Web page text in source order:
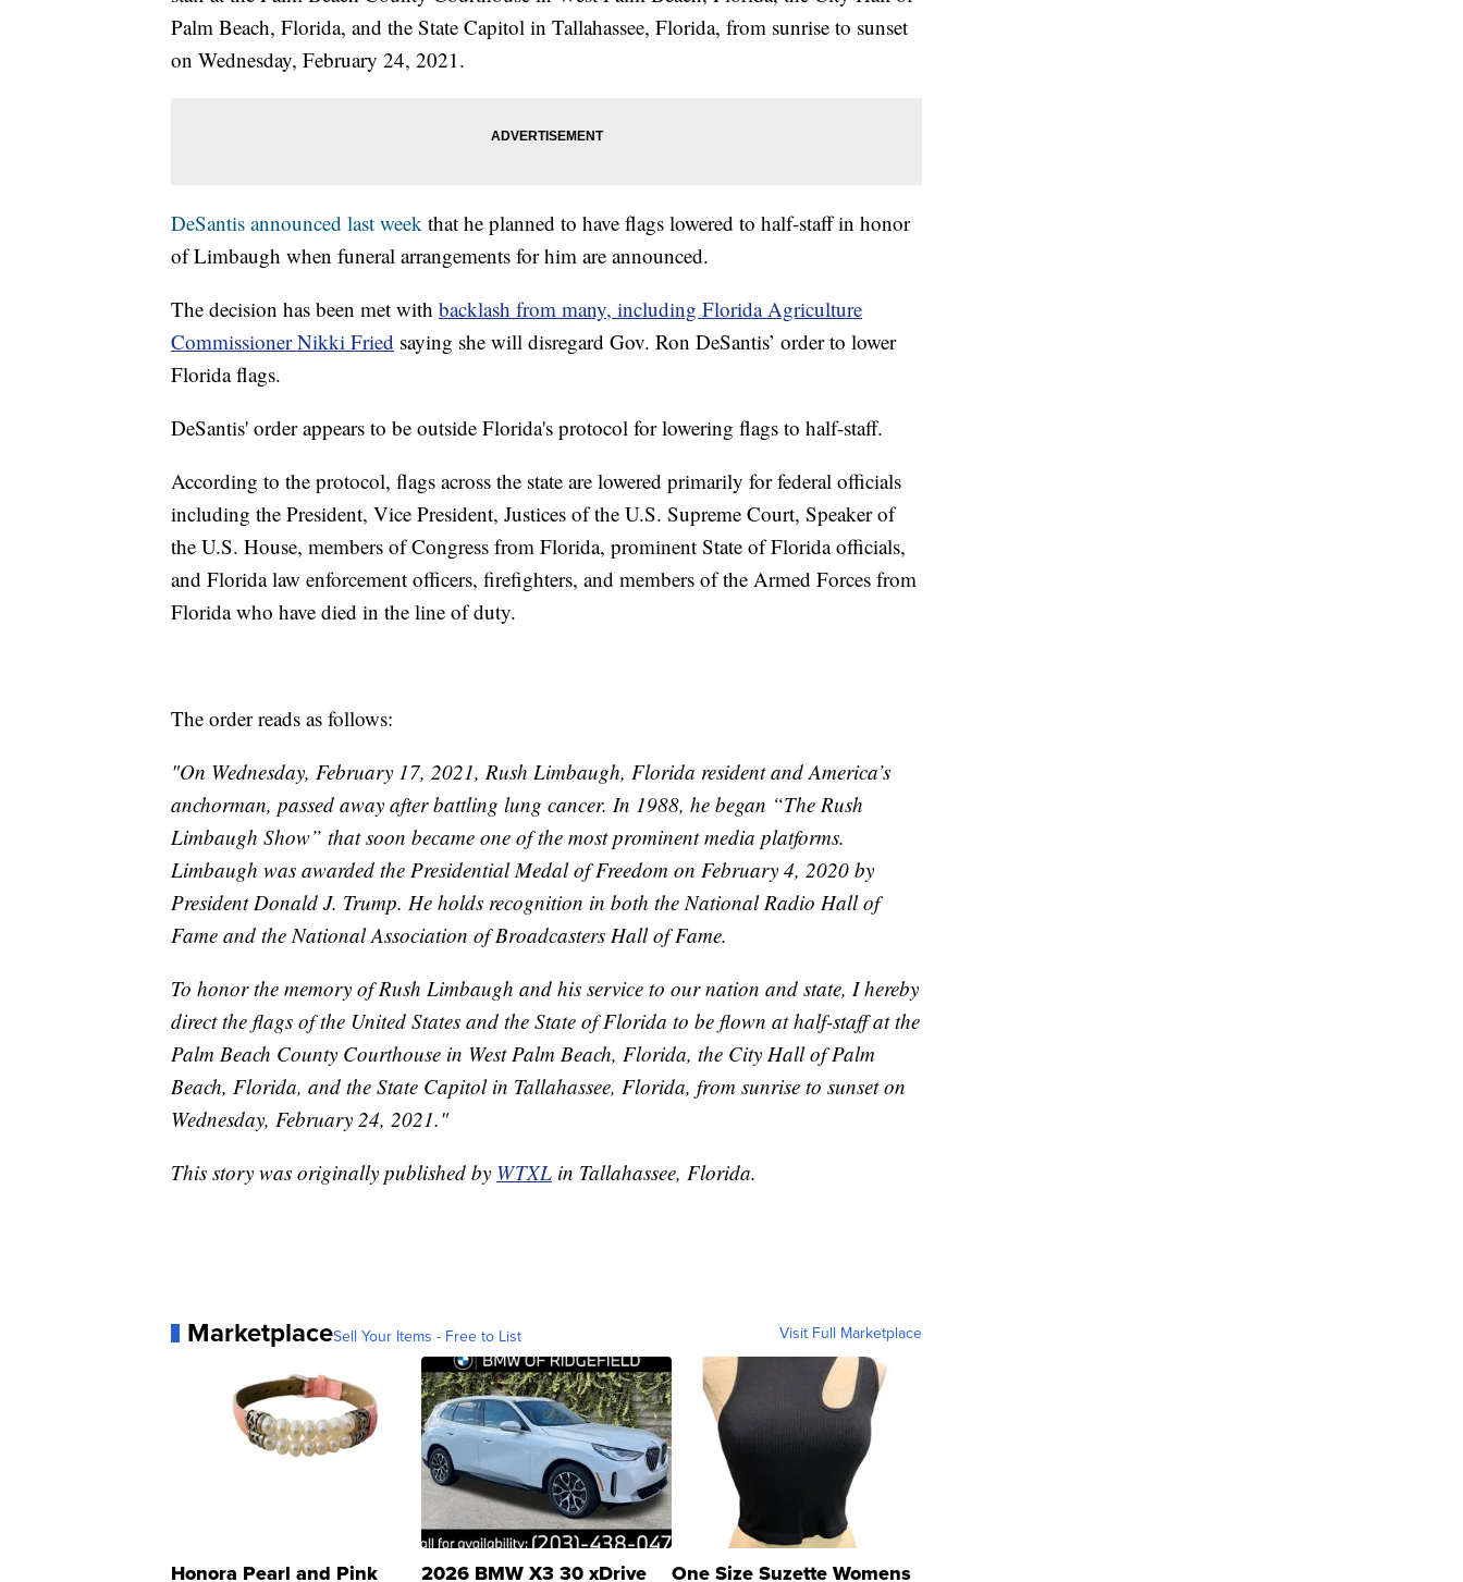
Palm Beach, Florida, and the State Capitol in Tallahassee, Florida, from sunrise to sunset
on Wednesday, February 24, 2021.
DeSantis announced last week that he planned to have flags lowered to half-staff in honor
of Limbaugh when funeral arrangements for him are announced.
The decision has been met with backlash from many, including Florida Agriculture
Commissioner Nikki Fried saying she will disregard Gov. Ron DeSantis’ order to lower
Florida flags.
DeSantis' order appears to be outside Florida's protocol for lowering flags to half-staff.
According to the protocol, flags across the state are lowered primarily for federal officials
including the President, Vice President, Justices of the U.S. Supreme Court, Speaker of
the U.S. House, members of Congress from Florida, prominent State of Florida officials,
and Florida law enforcement officers, firefighters, and members of the Armed Forces from
Florida who have died in the line of duty.
The order reads as follows:
"On Wednesday, February 17, 2021, Rush Limbaugh, Florida resident and America’s
anchorman, passed away after battling lung cancer. In 1988, he began “The Rush
Limbaugh Show” that soon became one of the most prominent media platforms.
Limbaugh was awarded the Presidential Medal of Freedom on February 4, 2020 by
President Donald J. Trump. He holds recognition in both the National Radio Hall of
Fame and the National Association of Broadcasters Hall of Fame.
To honor the memory of Rush Limbaugh and his service to our nation and state, I hereby
direct the flags of the United States and the State of Florida to be flown at half-staff at the
Palm Beach County Courthouse in West Palm Beach, Florida, the City Hall of Palm
Beach, Florida, and the State Capitol in Tallahassee, Florida, from sunrise to sunset on
Wednesday, February 24, 2021."
This story was originally published by WTXL in Tallahassee, Florida.
MarketplaceSell Your Items - Free to List Visit Full Marketplace
Honora Pearl and Pink 2026 BMW X3 30 xDrive One Size Suzette Womens